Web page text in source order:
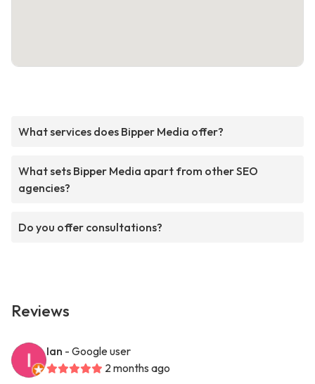
What services does Bipper Media offer?
What sets Bipper Media apart from other SEO
agencies?
Do you offer consultations?
Reviews
Ian - Google user
2 months ago